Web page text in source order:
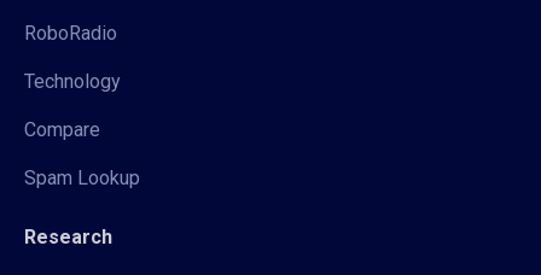
RoboRadio
Technology
Compare
Spam Lookup
Research